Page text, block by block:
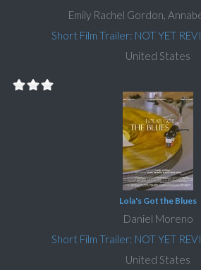
Emily Rachel Gordon,
Short Film Trailer: NOT YET
United States
Lola's Got the Blues
Daniel Moreno
Short Film Trailer: NOT YET
United States